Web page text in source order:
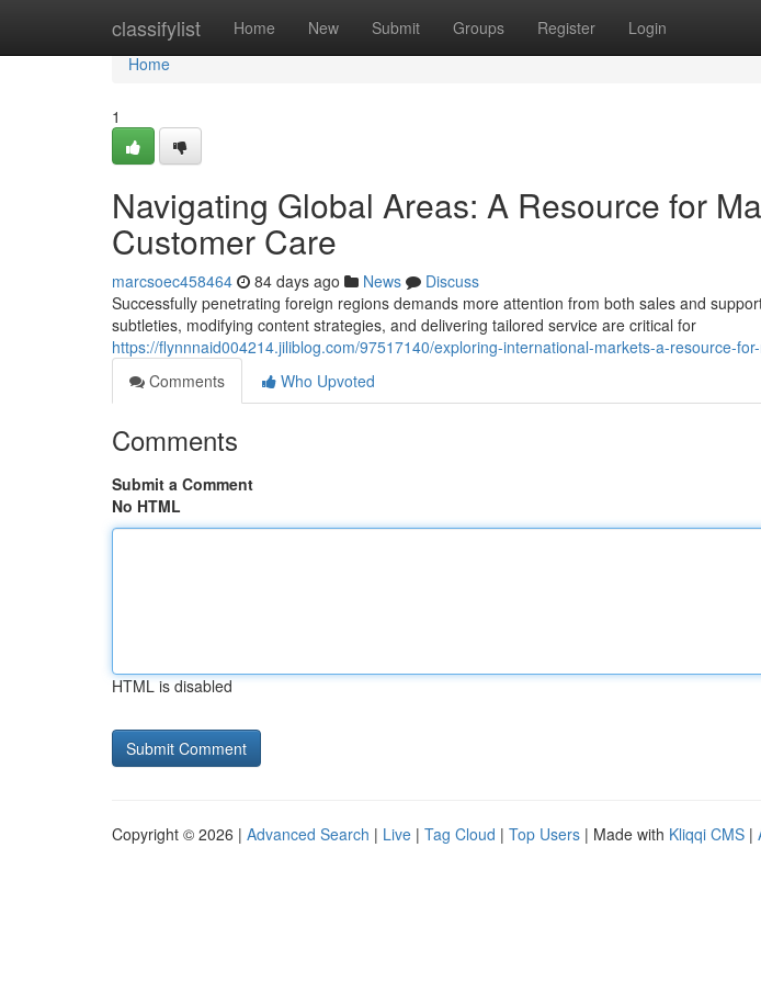
classifylist Home New Submit Groups Register Login
Home
Home
1
Navigating Global Areas: A Resource for
Customer Care
marcsoec458464 84 days ago News
Discuss
Successfully penetrating foreign regions demands more attention from both sales and
subtleties, modifying content strategies, and delivering tailored service are critical for
https://flynnnaid004214.jiliblog.com/97517140/exploring-international-markets-a-resource-
Comments
Who Upvoted
Comments
Submit a Comment
No HTML
HTML is disabled
Copyright © 2026 | Advanced Search | Live | Tag Cloud | Top Users | Made with Kliqqi CMS |